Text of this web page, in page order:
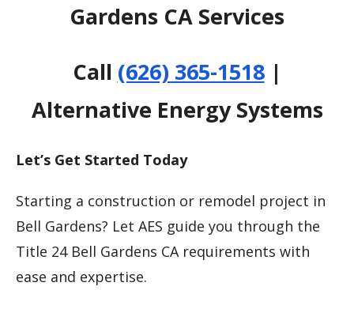
Gardens CA Services
Call (626) 365-1518|
Alternative Energy Systems
Let’s Get Started Today
Starting a construction or remodel project in
Bell Gardens? Let AES guide you through the
Title 24 Bell Gardens CA requirements with
ease and expertise.